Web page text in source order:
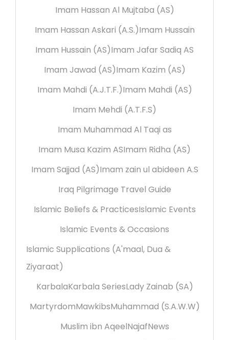
Imam Hassan Al Mujtaba (AS)
Imam Hassan Askari (A.S.)Imam Hussain
Imam Hussain (AS)Imam Jafar Sadiq AS
Imam Jawad (AS)Imam Kazim (AS)
Imam Mahdi (A.J.T.F.)Imam Mahdi (AS)
Imam Mehdi (A.T.F.S)
Imam Muhammad Al Taqi as
Imam Musa Kazim ASImam Ridha (AS)
Imam Sajjad (AS)Imam zain ul abideen A.S
Iraq Pilgrimage Travel Guide
Islamic Beliefs & PracticesIslamic Events
Islamic Events & Occasions
Islamic Supplications (A'maal, Dua &
Ziyaraat)
KarbalaKarbala SeriesLady Zainab (SA)
MartyrdomMawkibsMuhammad (S.A.W.W)
Muslim ibn AqeelNajafNews